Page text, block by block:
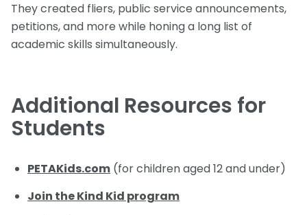
They created fliers, public service announcements,
petitions, and more while honing a long list of
academic skills simultaneously.
Additional Resources for
Students
PETAKids.com (for children aged 12 and under)
Join the Kind Kid program